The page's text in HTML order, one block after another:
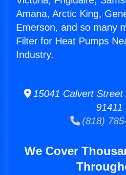
Amana, Arctic King,
Emerson, and so many
Filter for Heat Pumps
Industry.
15041 Calvert Street
91411
(818)
We Cover